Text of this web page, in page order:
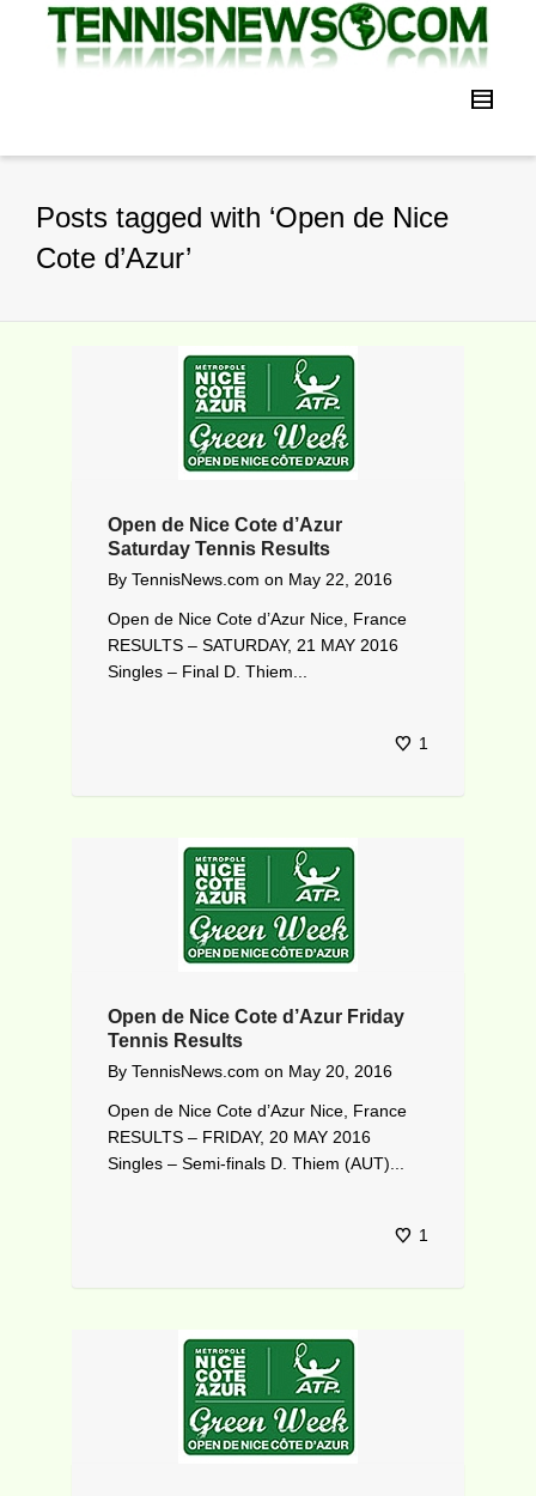
Posts tagged with ‘Open de Nice
Cote d’Azur’
Open de Nice Cote d’Azur
Saturday Tennis Results
By TennisNews.com on May 22, 2016
Open de Nice Cote d’Azur Nice, France
RESULTS – SATURDAY, 21 MAY 2016
Singles – Final D. Thiem...
1
Open de Nice Cote d’Azur Friday
Tennis Results
By TennisNews.com on May 20, 2016
Open de Nice Cote d’Azur Nice, France
RESULTS – FRIDAY, 20 MAY 2016
Singles – Semi-finals D. Thiem (AUT)...
1